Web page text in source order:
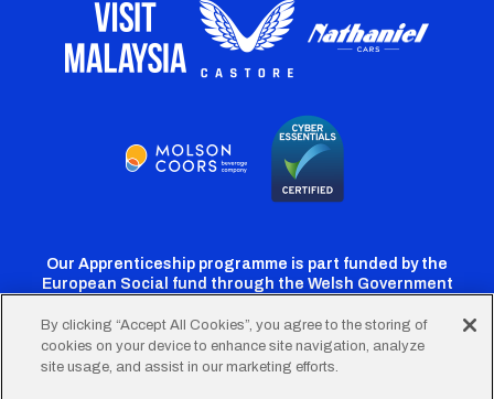
Our Apprenticeship programme is part funded by the
European Social fund through the Welsh Government
CardiffCardiffCardiffCardiffCardiff
By clicking “Accept All Cookies”, you agree to the storing of
cookies on your device to enhance site navigation, analyze
site usage, and assist in our marketing efforts.